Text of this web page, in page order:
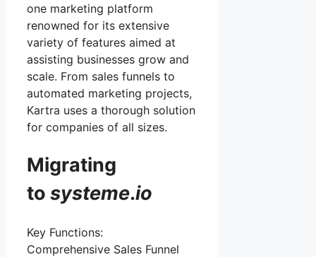
one marketing platform
renowned for its extensive
variety of features aimed at
assisting businesses grow and
scale. From sales funnels to
automated marketing projects,
Kartra uses a thorough solution
for companies of all sizes.
Migrating
to systeme.io
Key Functions:
Comprehensive Sales Funnel